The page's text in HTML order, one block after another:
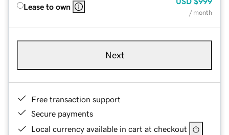
Lease to own
/ month
Next
Free transaction support
Secure payments
Local currency available in cart at checkout